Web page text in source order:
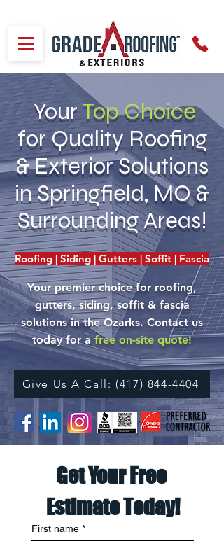
YourTopChoice
for Quality Roofing
& Exterior Solutions
in Springfield, MO &
Surrounding Areas!
Roofing | Siding | Gutters | Soffit | Fascia
Your premier choice for roofing,
gutters, siding, soffit & fascia
solutions in the Ozarks. Contact us
today for afree on-site quote!
Give Us A Call: (417) 844-4404
Get Your Free
Estimate Today!
First name *